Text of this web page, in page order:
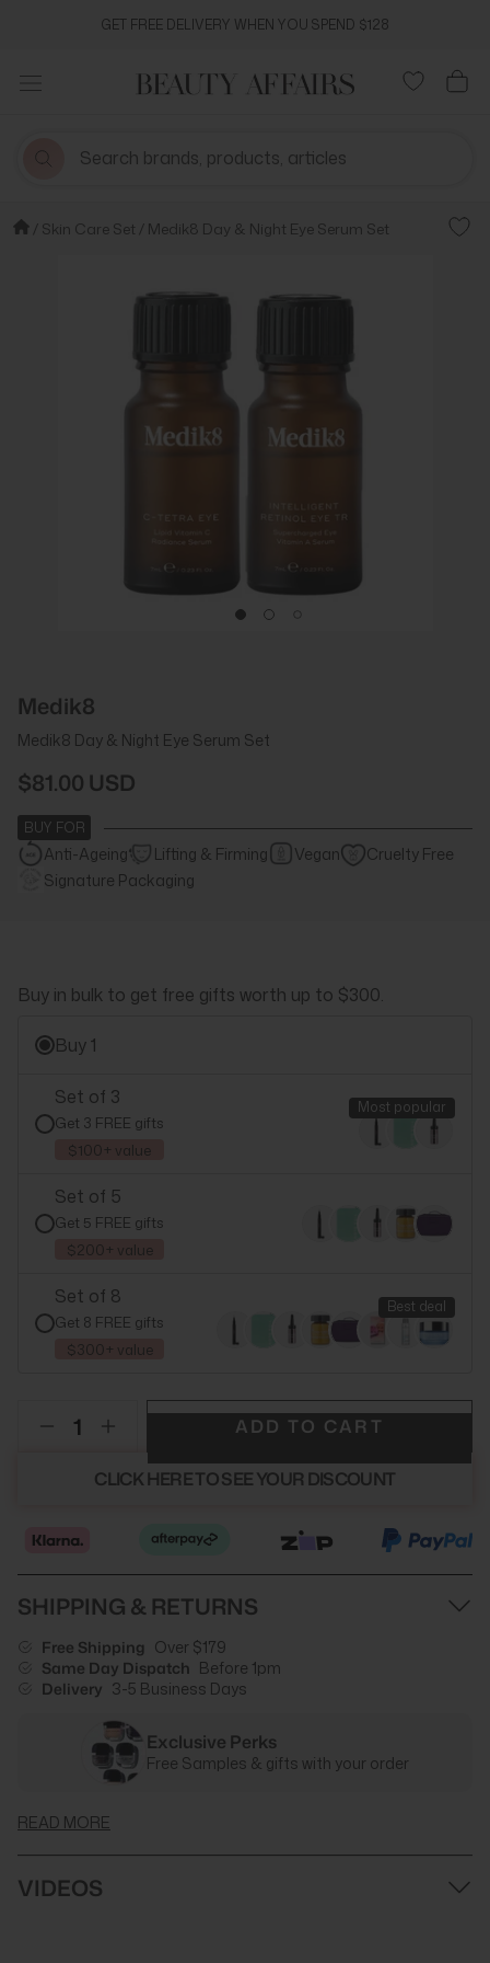
GET FREE DELIVERY WHEN YOU SPEND $128
Skin Care Set Medik8 Day & Night Eye Serum Set Add
Medik8
Medik8 Day & Night Eye Serum Set
$81.00 USD
BUY FOR
Anti-Ageing Lifting & Firming Vegan
Cruelty Free
Signature Packaging
Buy in bulk to get free gifts worth up to $300.
Buy 1
Set of 3
Get 3 FREE gifts
$100+ value
Most popular
Set of 5
Get 5 FREE gifts
$200+ value
Set of 8
Get 8 FREE gifts
$300+ value
Best deal
CLICK HERE TO SEE YOUR DISCOUNT
ADD TO CART
SHIPPING & RETURNS
Free Shipping Over $179
Same Day Dispatch Before 1pm
Delivery 3-5 Business Days
Exclusive Perks
Free Samples & gifts with your order
READ MORE
VIDEOS